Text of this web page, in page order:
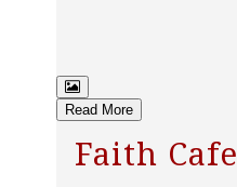
Read More
Faith Cafe